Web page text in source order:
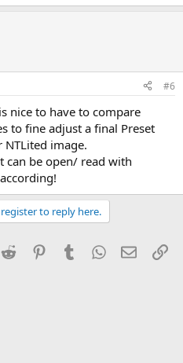
#6
nice to have to compare
to fine adjust a final Preset
image.
can be open/ read with
to reply here.
Reddit PinterestTumblrWhatsApp
Email